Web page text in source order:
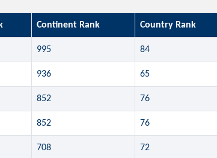
Continent Rank Country Rank
995 84
936 65
852 76
852 76
708 72